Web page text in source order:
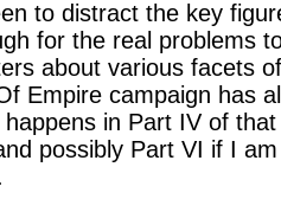
to distract the key
for the real problems
about various facets
Empire campaign has
in Part IV of
possibly Part VI if I